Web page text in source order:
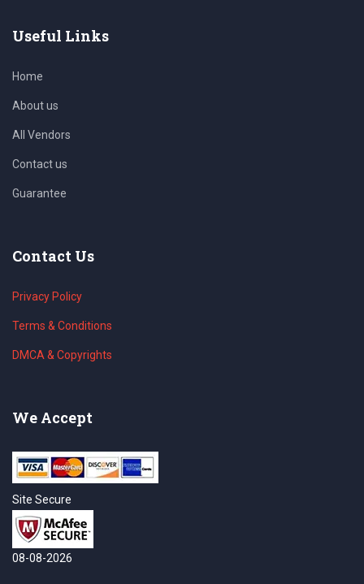
Useful Links
Home
About us
All Vendors
Contact us
Guarantee
Contact Us
Privacy Policy
Terms & Conditions
DMCA & Copyrights
We Accept
Site Secure
08-08-2026